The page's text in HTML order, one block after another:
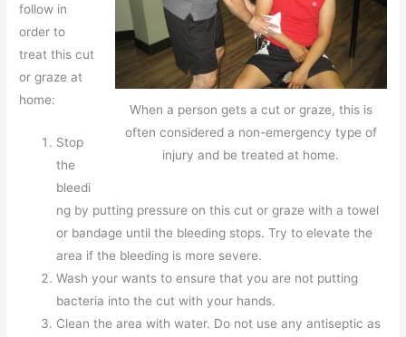
When a person gets a cut or graze, this is
often considered a non-emergency type of
injury and be treated at home.
follow in
order to
treat this cut
or graze at
home:
Stop
the
bleedi
ng by putting pressure on this cut or graze with a towel
or bandage until the bleeding stops. Try to elevate the
area if the bleeding is more severe.
Wash your wants to ensure that you are not putting
bacteria into the cut with your hands.
Clean the area with water. Do not use any antiseptic as